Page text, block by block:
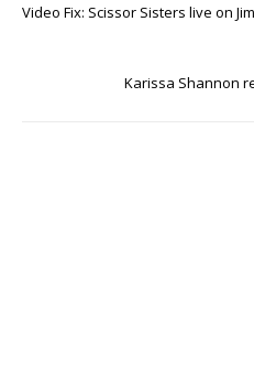
Video Fix: Scissor Sisters live on
Karissa Shannon